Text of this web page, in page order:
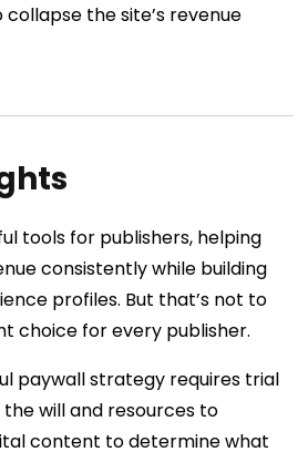
the site’s revenue
tools for publishers, helping
consistently while building
profiles. But that’s not to
choice for every publisher.
paywall strategy requires trial
will and resources to
content to determine what